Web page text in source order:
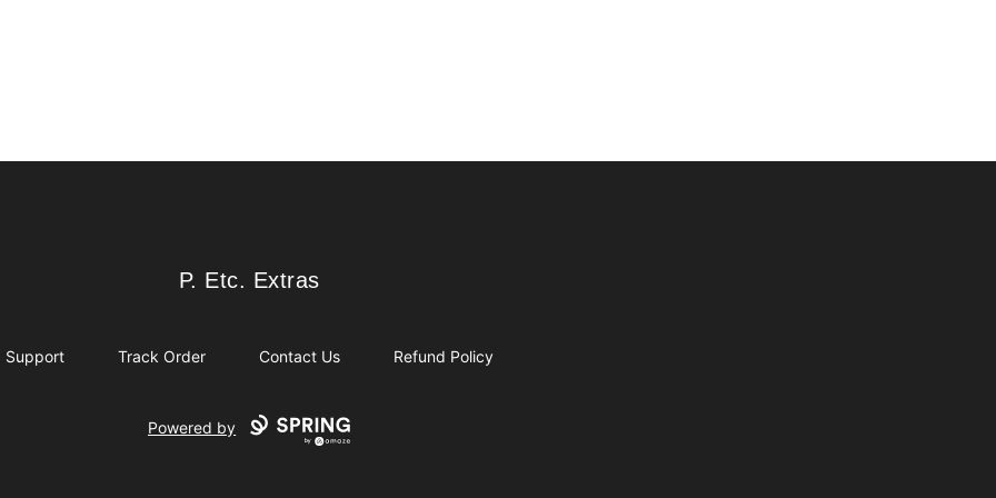
P. Etc. Extras
P. Etc. Extras
Support Track Order Contact Us Refund Policy
Powered by